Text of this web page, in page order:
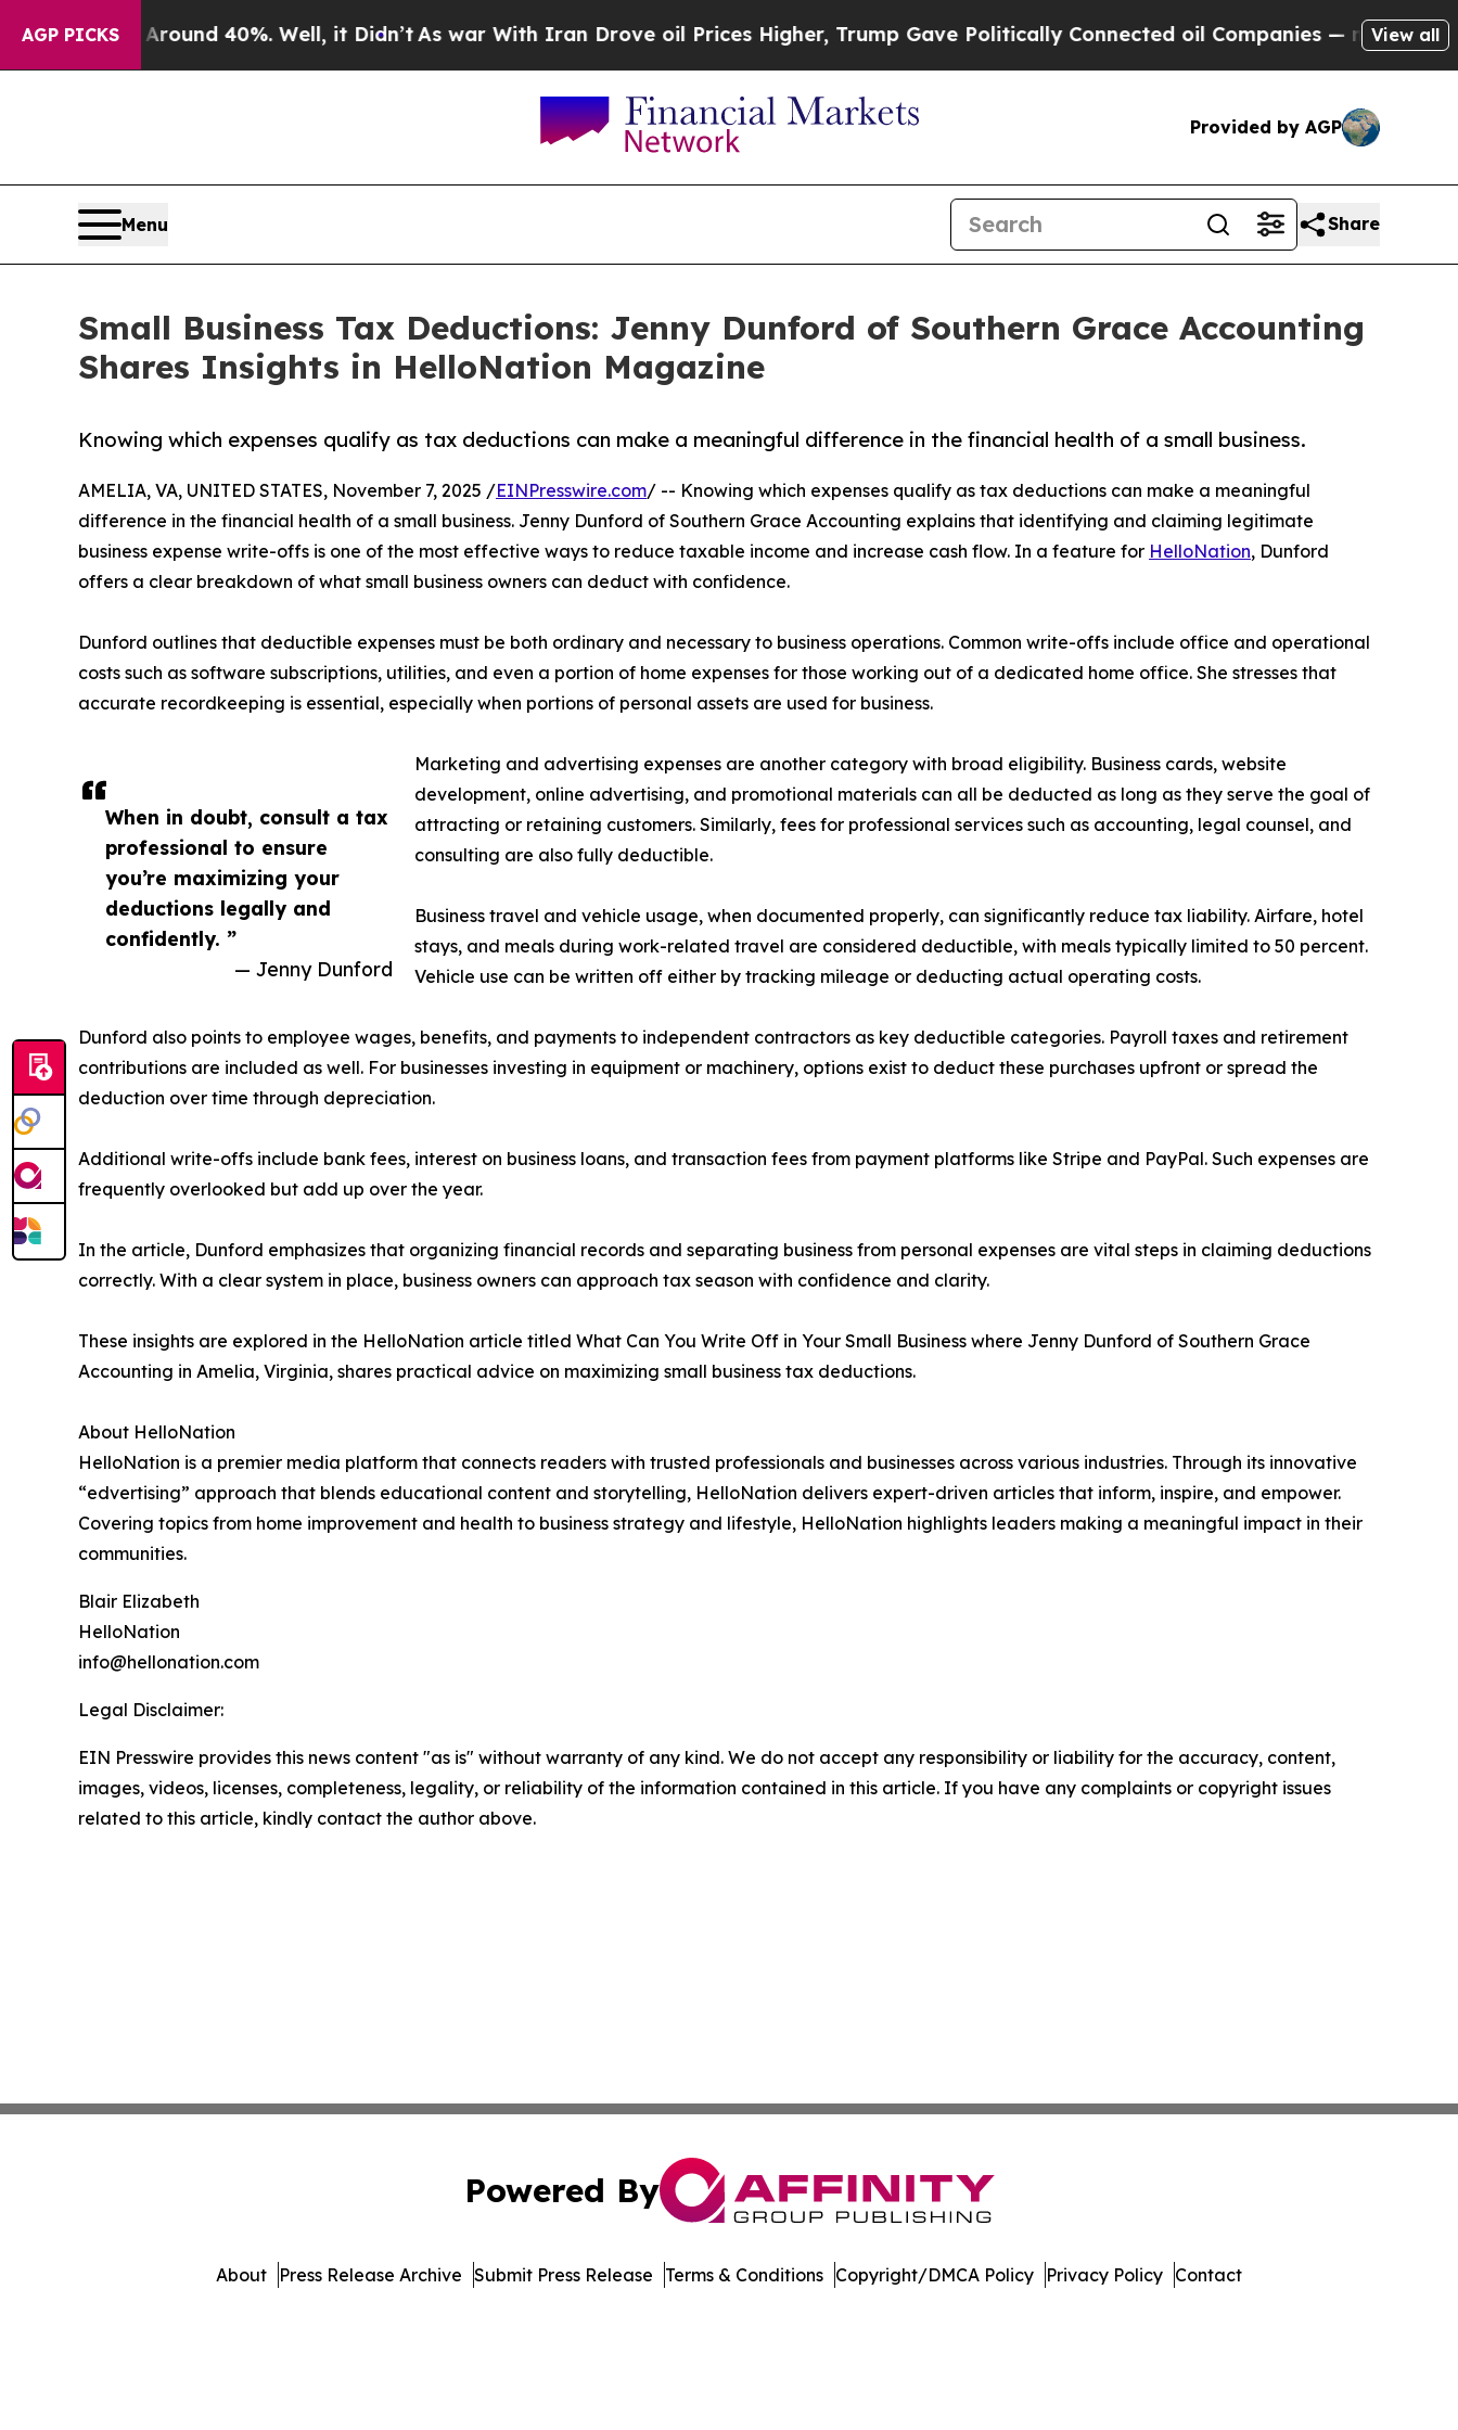
AGP PICKS
Floor Around 40%. Well, it Didn’tAs war With Iran Drove oil Prices Higher, Trump Gave Politically Connected oil Companies — not Taxpayers —
View all
Provided by AGP
Menu Share
Small Business Tax Deductions: Jenny Dunford of Southern Grace Accounting
Shares Insights in HelloNation Magazine
Knowing which expenses qualify as tax deductions can make a meaningful difference in the financial health of a small business.
When in doubt, consult a tax
professional to ensure
you’re maximizing your
deductions legally and
confidently. ”
— Jenny Dunford
AMELIA, VA, UNITED STATES, November 7, 2025 /EINPresswire.com/ -- Knowing which expenses qualify as tax deductions can make a meaningful
difference in the financial health of a small business. Jenny Dunford of Southern Grace Accounting explains that identifying and claiming legitimate
business expense write-offs is one of the most effective ways to reduce taxable income and increase cash flow. In a feature for HelloNation, Dunford
offers a clear breakdown of what small business owners can deduct with confidence.
Dunford outlines that deductible expenses must be both ordinary and necessary to business operations. Common write-offs include office and operational
costs such as software subscriptions, utilities, and even a portion of home expenses for those working out of a dedicated home office. She stresses that
accurate recordkeeping is essential, especially when portions of personal assets are used for business.
Marketing and advertising expenses are another category with broad eligibility. Business cards, website
development, online advertising, and promotional materials can all be deducted as long as they serve the goal of
attracting or retaining customers. Similarly, fees for professional services such as accounting, legal counsel, and
consulting are also fully deductible.
Business travel and vehicle usage, when documented properly, can significantly reduce tax liability. Airfare, hotel
stays, and meals during work-related travel are considered deductible, with meals typically limited to 50 percent.
Vehicle use can be written off either by tracking mileage or deducting actual operating costs.
Dunford also points to employee wages, benefits, and payments to independent contractors as key deductible categories. Payroll taxes and retirement
contributions are included as well. For businesses investing in equipment or machinery, options exist to deduct these purchases upfront or spread the
deduction over time through depreciation.
Additional write-offs include bank fees, interest on business loans, and transaction fees from payment platforms like Stripe and PayPal. Such expenses are
frequently overlooked but add up over the year.
In the article, Dunford emphasizes that organizing financial records and separating business from personal expenses are vital steps in claiming deductions
correctly. With a clear system in place, business owners can approach tax season with confidence and clarity.
These insights are explored in the HelloNation article titled What Can You Write Off in Your Small Business where Jenny Dunford of Southern Grace
Accounting in Amelia, Virginia, shares practical advice on maximizing small business tax deductions.
About HelloNation
HelloNation is a premier media platform that connects readers with trusted professionals and businesses across various industries. Through its innovative
“edvertising” approach that blends educational content and storytelling, HelloNation delivers expert-driven articles that inform, inspire, and empower.
Covering topics from home improvement and health to business strategy and lifestyle, HelloNation highlights leaders making a meaningful impact in their
communities.
Blair Elizabeth
HelloNation
info@hellonation.com
Legal Disclaimer:
EIN Presswire provides this news content "as is" without warranty of any kind. We do not accept any responsibility or liability for the accuracy, content,
images, videos, licenses, completeness, legality, or reliability of the information contained in this article. If you have any complaints or copyright issues
related to this article, kindly contact the author above.
Powered By
About Press Release Archive Submit Press Release Terms & Conditions Copyright/DMCA Policy Privacy Policy Contact